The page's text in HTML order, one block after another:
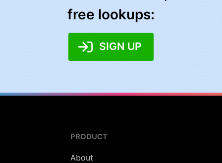
free lookups:
SIGN UP
PRODUCT
About